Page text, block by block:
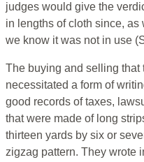
judges would give the
in lengths of cloth since,
we know it was not in use
The buying and selling that
necessitated a form of
good records of taxes,
that were made of long
thirteen yards by six or
zigzag pattern. They wrote